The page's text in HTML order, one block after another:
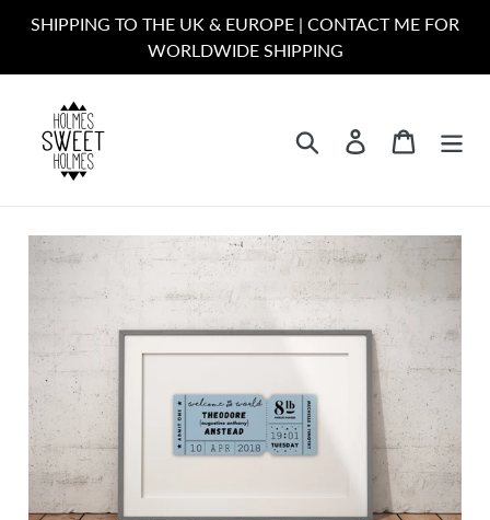
SHIPPING TO THE UK & EUROPE | CONTACT ME FOR
WORLDWIDE SHIPPING
Search Log in Cart